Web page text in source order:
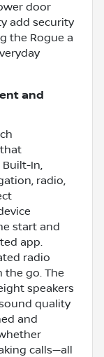
door
add security
the Rogue a
and
In,
radio,
start and
app.
radio
the go. The
speakers
quality
and
calls—all